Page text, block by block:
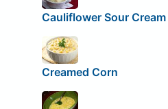
Cauliflower Sour
Creamed Corn